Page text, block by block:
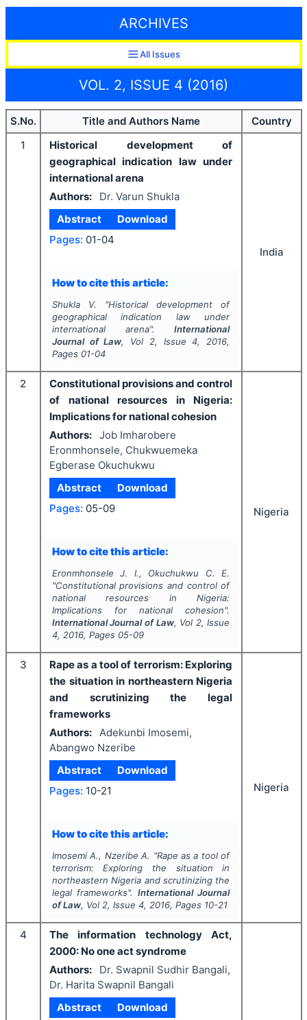
ARCHIVES
All Issues
VOL. 2, ISSUE 4 (2016)
S.No. Title and Authors Name
Country
1
Historical development of
geographical indication law under
international arena
Authors:
Dr. Varun Shukla
Abstract
Download
Pages: 01-04
How to cite this article:
Shukla V. "Historical development of
geographical indication law under
international arena".International
Journal of Law, Vol 2, Issue4, 2016,
Pages 01-04
India
2
Constitutional provisions and control
of national resources in Nigeria:
Implications for national cohesion
Authors: Job Imharobere
Eronmhonsele, Chukwuemeka
Egberase Okuchukwu
Abstract
Download
Pages: 05-09
How to cite this article:
Eronmhonsele J. I., Okuchukwu C. E.
"Constitutional provisions and control of
national resources in Nigeria:
Implications for national cohesion".
International Journal of Law, Vol 2, Issue
4, 2016, Pages 05-09
Nigeria
3
Rape as a tool of terrorism: Exploring
the situation in northeastern Nigeria
and scrutinizing the legal
frameworks
Authors: Adekunbi Imosemi,
Abangwo Nzeribe
Abstract
Download
Pages: 10-21
How to cite this article:
Imosemi A., Nzeribe A. "Rape as a tool of
terrorism: Exploring the situation in
northeastern Nigeria and scrutinizing the
legal frameworks".International Journal
of Law, Vol 2, Issue 4, 2016, Pages 10-21
Nigeria
4
The information technology Act,
2000: No one act syndrome
Authors:
Dr. Swapnil Sudhir Bangali,
Dr. Harita Swapnil Bangali
Abstract
Download